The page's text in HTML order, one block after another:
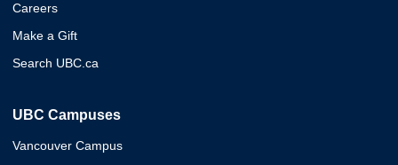
Careers
Make a Gift
Search UBC.ca
UBC Campuses
Vancouver Campus